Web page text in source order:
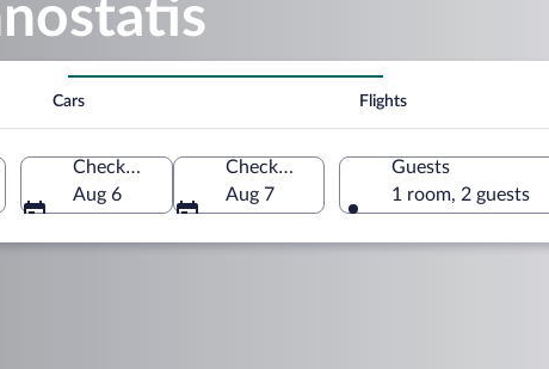
Cars Flights
Check-in
Aug 6
Check-out
Aug 7
Guests
1 room, 2 guests